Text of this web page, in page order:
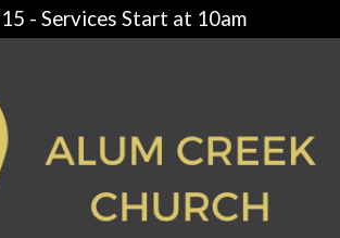
- Services Start at 10am